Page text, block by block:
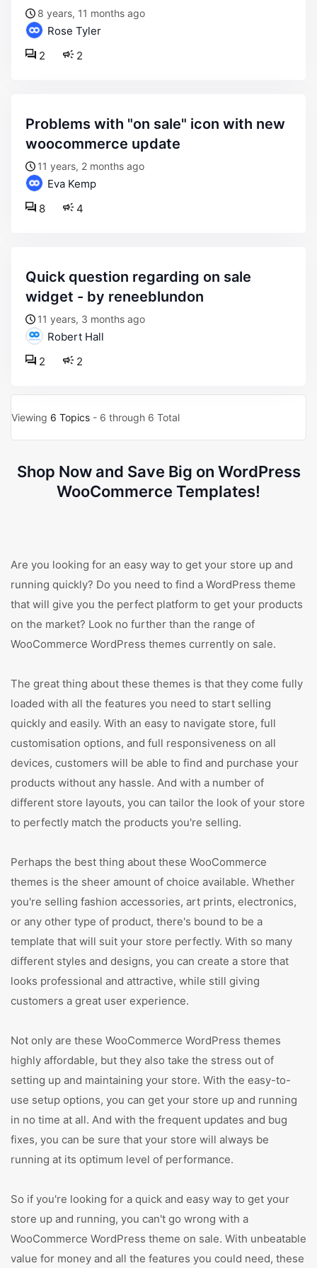
8 years, 11 months ago
Rose Tyler
2
2
problems with "on sale" icon with new
woocommerce update
11 years, 2 months ago
Eva Kemp
4
8
quick question regarding on sale
widget - by reneeblundon
11 years, 3 months ago
Robert Hall
2
2
Viewing 6 Topics - 6 through 6 Total
Shop Now and Save Big on WordPress
WooCommerce Templates!
Are you looking for an easy way to get your store up and
running quickly? Do you need to find a WordPress theme
that will give you the perfect platform to get your products
on the market? Look no further than the range of
WooCommerce WordPress themes currently on sale.
The great thing about these themes is that they come fully
loaded with all the features you need to start selling
quickly and easily. With an easy to navigate store, full
customisation options, and full responsiveness on all
devices, customers will be able to find and purchase your
products without any hassle. And with a number of
different store layouts, you can tailor the look of your store
to perfectly match the products you're selling.
Perhaps the best thing about these WooCommerce
themes is the sheer amount of choice available. Whether
you're selling fashion accessories, art prints, electronics,
or any other type of product, there's bound to be a
template that will suit your store perfectly. With so many
different styles and designs, you can create a store that
looks professional and attractive, while still giving
customers a great user experience.
Not only are these WooCommerce WordPress themes
highly affordable, but they also take the stress out of
setting up and maintaining your store. With the easy-to-
use setup options, you can get your store up and running
in no time at all. And with the frequent updates and bug
fixes, you can be sure that your store will always be
running at its optimum level of performance.
So if you're looking for a quick and easy way to get your
store up and running, you can't go wrong with a
WooCommerce WordPress theme on sale. With unbeatable
value for money and all the features you could need, these